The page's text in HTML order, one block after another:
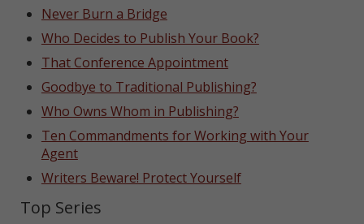
Never Burn a Bridge
Who Decides to Publish Your Book?
That Conference Appointment
Goodbye to Traditional Publishing?
Who Owns Whom in Publishing?
Ten Commandments for Working with Your
Agent
Writers Beware! Protect Yourself
Top Series